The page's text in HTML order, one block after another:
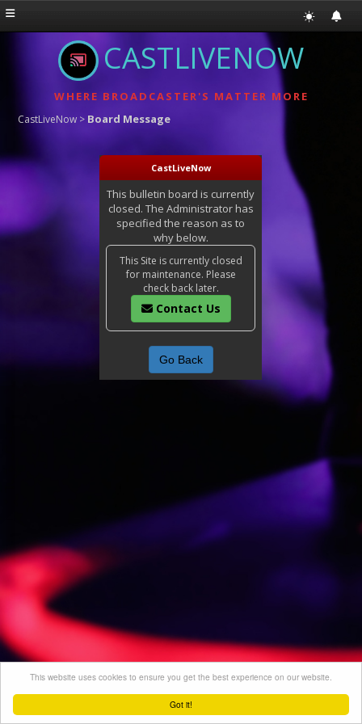
Got it!
This website uses cookies to ensure you get the best experience on our website.
CASTLIVENOW
WHERE BROADCASTER'S MATTER MORE
CastLiveNow > Board Message
CastLiveNow
This bulletin board is currently
closed. The Administrator has
specified the reason as to
why below.
This Site is currently closed
for maintenance. Please
check back later.
Contact Us
Go Back